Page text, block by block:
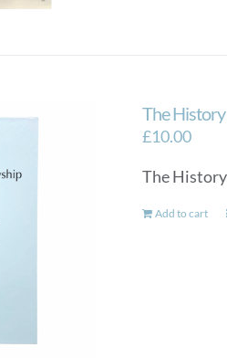
The
£10.00
The
Add to cart